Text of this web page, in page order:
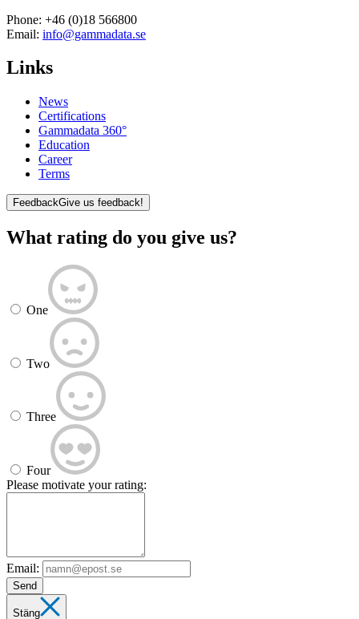
Phone: +46 (0)18 566800
Email: info@gammadata.se
Links
News
Certifications
Gammadata 360°
Education
Career
Terms
FeedbackGive us feedback!
What rating do you give us?
One
Two
Three
Four
Please motivate your rating:
Email:
Send
Stäng